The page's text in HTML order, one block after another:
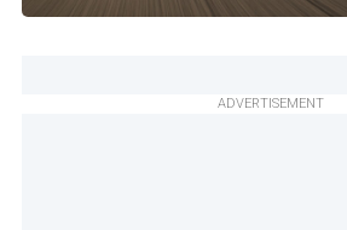
ADVERTISEMENT